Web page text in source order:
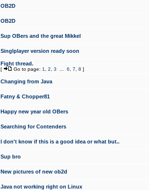
OB2D
OB2D
Sup OBers and the great Mikkel
Singlplayer version ready soon
Fight thread.
[ Go to page: 1 2 3 6 7 8 ]
Changing from Java
Fatny & Chopper81
Happy new year old OBers
Searching for Contenders
I don't know if this is a good idea or what but..
Sup bro
New pictures of new ob2d
Java not working right on Linux